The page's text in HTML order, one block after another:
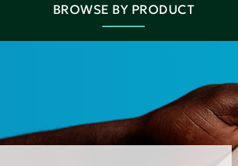
BROWSE BY PRODUCT